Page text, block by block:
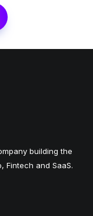
building the
Fintech and SaaS.